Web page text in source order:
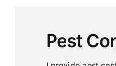
Pest